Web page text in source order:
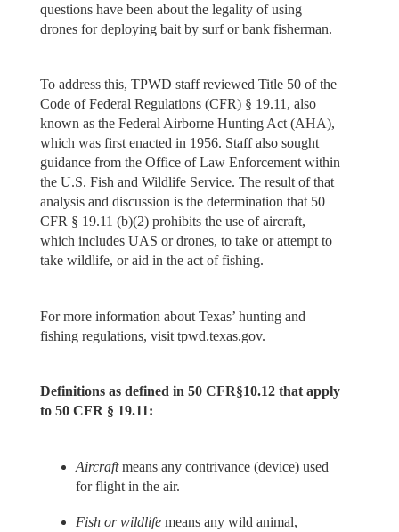
questions have been about the legality of using
drones for deploying bait by surf or bank fisherman.
To address this, TPWD staff reviewed Title 50 of the
Code of Federal Regulations (CFR) § 19.11, also
known as the Federal Airborne Hunting Act (AHA),
which was first enacted in 1956. Staff also sought
guidance from the Office of Law Enforcement within
the U.S. Fish and Wildlife Service. The result of that
analysis and discussion is the determination that 50
CFR § 19.11 (b)(2) prohibits the use of aircraft,
which includes UAS or drones, to take or attempt to
take wildlife, or aid in the act of fishing.
For more information about Texas’ hunting and
fishing regulations, visit tpwd.texas.gov.
Definitions as defined in 50 CFR§10.12 that apply
to 50 CFR § 19.11:
Aircraftmeans any contrivance (device) used
for flight in the air.
Fish or wildlifemeans any wild animal,